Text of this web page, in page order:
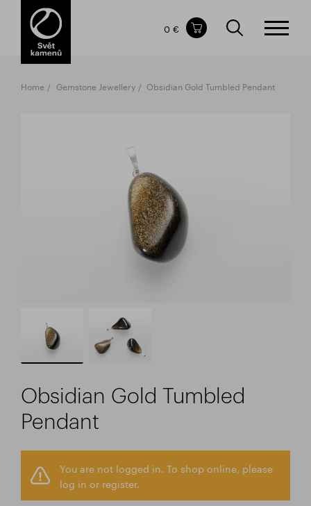
Items in your shopping cart
TOTAL PRICE
0 €
Home Gemstone Jewellery Obsidian Gold Tumbled Pendant
Obsidian Gold Tumbled
Pendant
You are not logged in. To shop online, please
log in or register.